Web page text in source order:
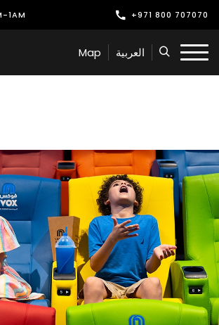
1AM +971 800 707070
Map العربية